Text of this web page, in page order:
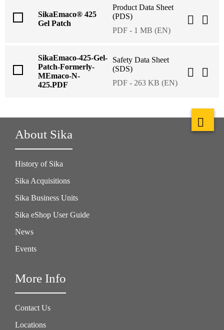
SikaEmaco® 425
Gel Patch
Product Data Sheet
(PDS)
PDF - 1 MB (EN)
SikaEmaco-425-Gel-
Patch-Formerly-
MEmaco-N-
425.PDF
Safety Data Sheet
(SDS)
PDF - 263 KB (EN)
About Sika
History of Sika
Sika Acquisitions
Sika Business Units
Sika eShop User Guide
News
Events
More Info
Contact Us
Locations